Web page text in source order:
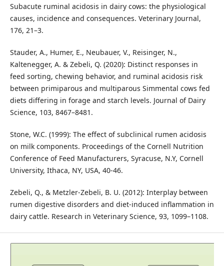
Subacute ruminal acidosis in dairy cows: the physiological
causes, incidence and consequences. Veterinary Journal,
176, 21–3.
Stauder, A., Humer, E., Neubauer, V., Reisinger, N.,
Kaltenegger, A. & Zebeli, Q. (2020): Distinct responses in
feed sorting, chewing behavior, and ruminal acidosis risk
between primiparous and multiparous Simmental cows fed
diets differing in forage and starch levels. Journal of Dairy
Science, 103, 8467–8481.
Stone, W.C. (1999): The effect of subclinical rumen acidosis
on milk components. Proceedings of the Cornell Nutrition
Conference of Feed Manufacturers, Syracuse, N.Y, Cornell
University, Ithaca, NY, USA, 40-46.
Zebeli, Q., & Metzler-Zebeli, B. U. (2012): Interplay between
rumen digestive disorders and diet-induced inflammation in
dairy cattle. Research in Veterinary Science, 93, 1099–1108.